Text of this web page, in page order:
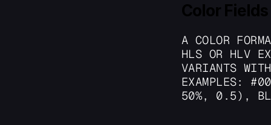
Color Fields
A COLOR
HLS OR HLV
VARIANTS
EXAMPLES:
50%, 0.5),